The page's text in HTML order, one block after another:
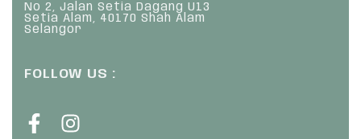
No 2, Jalan Setia Dagang U13
Setia Alam, 40170 Shah Alam
Selangor
FOLLOW US :